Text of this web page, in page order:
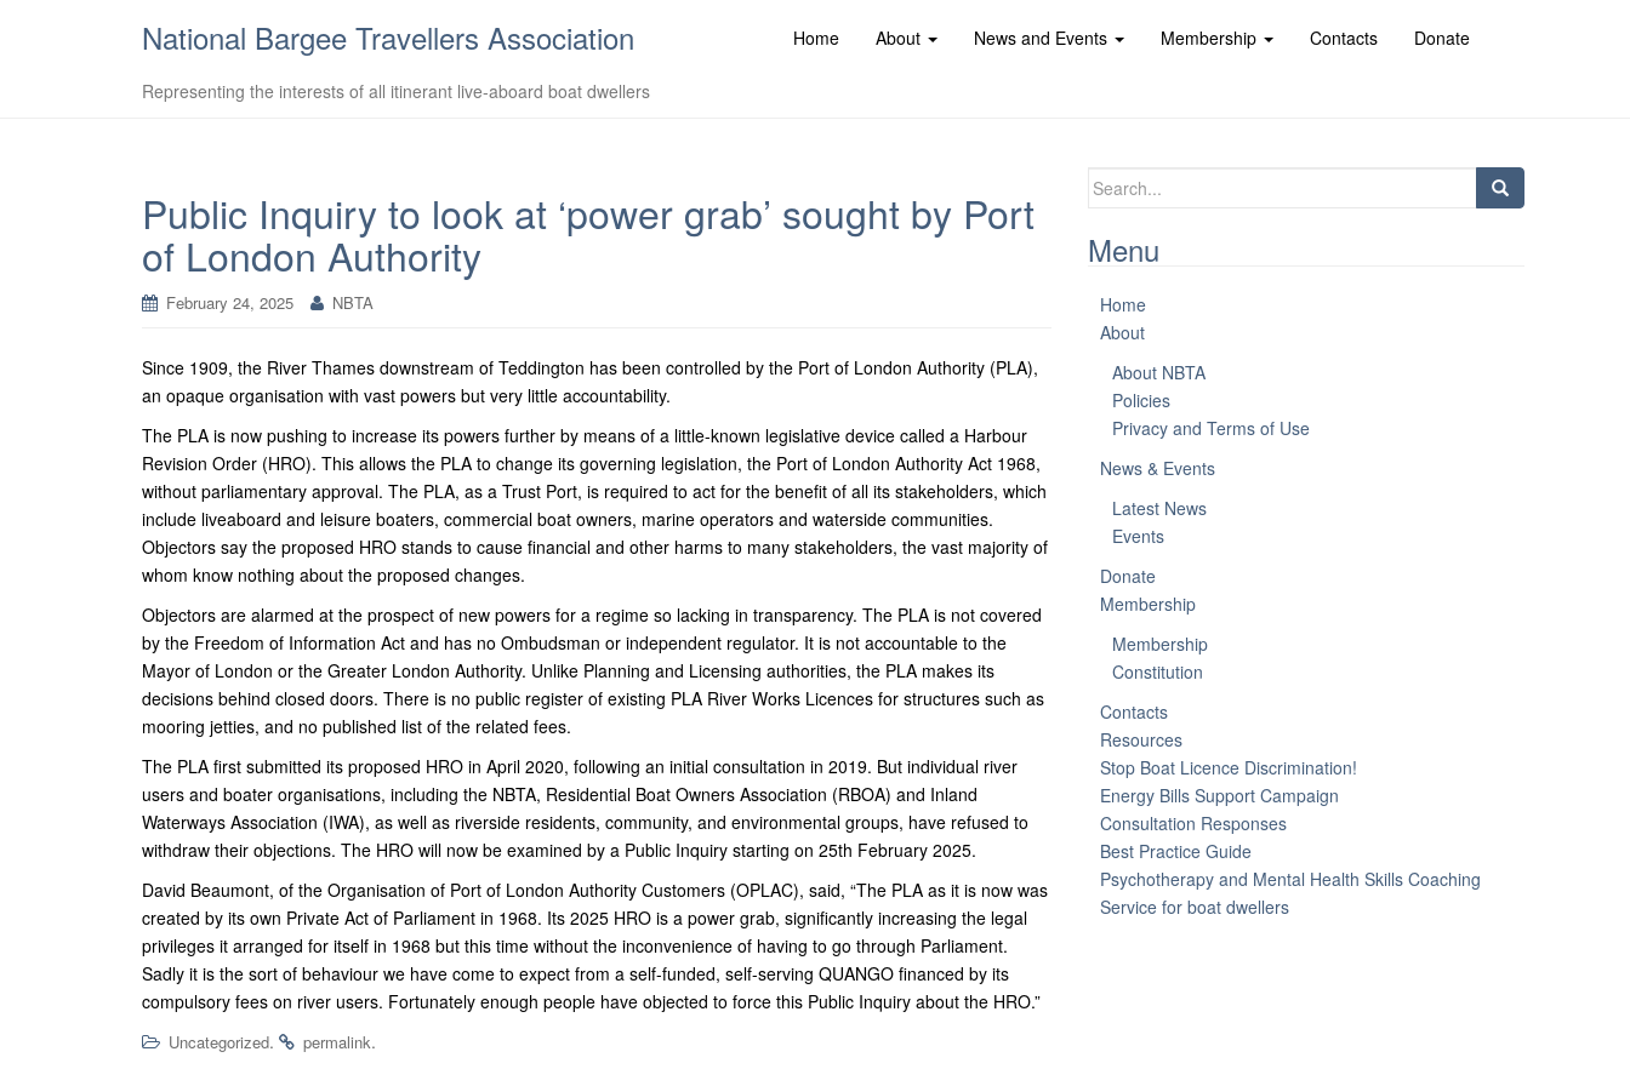
National Bargee Travellers Association
Representing the interests of all itinerant live-aboard boat dwellers
Home About News and Events Membership Contacts Donate
Public Inquiry to look at ‘power grab’ sought by Port
of London Authority
February 24, 2025 NBTA
Since 1909, the River Thames downstream of Teddington has been controlled by the Port of London Authority (PLA),
an opaque organisation with vast powers but very little accountability.
The PLA is now pushing to increase its powers further by means of a little-known legislative device called a Harbour
Revision Order (HRO). This allows the PLA to change its governing legislation, the Port of London Authority Act 1968,
without parliamentary approval. The PLA, as a Trust Port, is required to act for the benefit of all its stakeholders, which
include liveaboard and leisure boaters, commercial boat owners, marine operators and waterside communities.
Objectors say the proposed HRO stands to cause financial and other harms to many stakeholders, the vast majority of
whom know nothing about the proposed changes.
Objectors are alarmed at the prospect of new powers for a regime so lacking in transparency. The PLA is not covered
by the Freedom of Information Act and has no Ombudsman or independent regulator. It is not accountable to the
Mayor of London or the Greater London Authority. Unlike Planning and Licensing authorities, the PLA makes its
decisions behind closed doors. There is no public register of existing PLA River Works Licences for structures such as
mooring jetties, and no published list of the related fees.
The PLA first submitted its proposed HRO in April 2020, following an initial consultation in 2019. But individual river
users and boater organisations, including the NBTA, Residential Boat Owners Association (RBOA) and Inland
Waterways Association (IWA), as well as riverside residents, community, and environmental groups, have refused to
withdraw their objections. The HRO will now be examined by a Public Inquiry starting on 25th February 2025.
David Beaumont, of the Organisation of Port of London Authority Customers (OPLAC), said, “The PLA as it is now was
created by its own Private Act of Parliament in 1968. Its 2025 HRO is a power grab, significantly increasing the legal
privileges it arranged for itself in 1968 but this time without the inconvenience of having to go through Parliament.
Sadly it is the sort of behaviour we have come to expect from a self-funded, self-serving QUANGO financed by its
compulsory fees on river users. Fortunately enough people have objected to force this Public Inquiry about the HRO.”
Uncategorized. permalink.
Search
Menu
Home
About
About NBTA
Policies
Privacy and Terms of Use
News & Events
Latest News
Events
Donate
Membership
Membership
Constitution
Contacts
Resources
Stop Boat Licence Discrimination!
Energy Bills Support Campaign
Consultation Responses
Best Practice Guide
Psychotherapy and Mental Health Skills Coaching
Service for boat dwellers